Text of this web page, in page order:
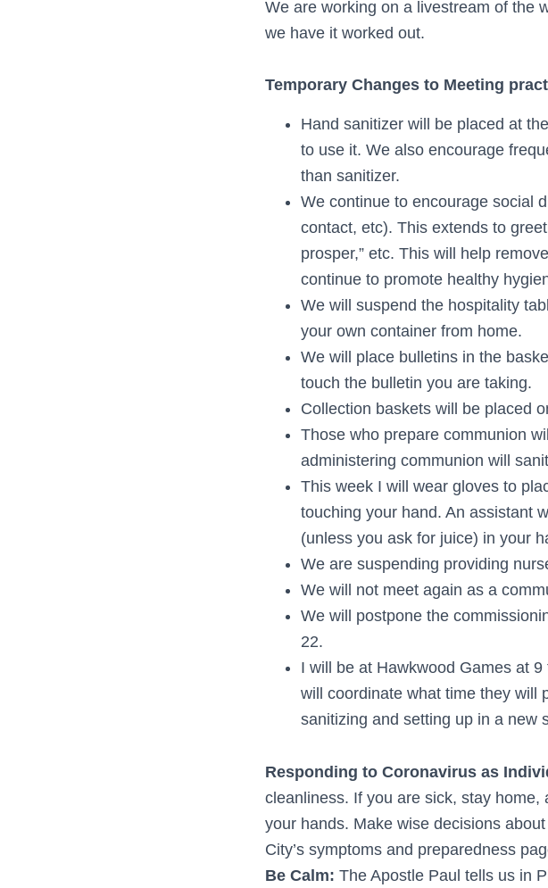
We are working on a livestream of the
we have it worked out.
Temporary Changes to Meeting
Hand sanitizer will be placed at
to use it. We also encourage
than sanitizer.
We continue to encourage social
contact, etc). This extends to
prosper,” etc. This will help
continue to promote healthy
We will suspend the hospitality
your own container from home.
We will place bulletins in the
touch the bulletin you are taking.
Collection baskets will be placed
Those who prepare communion
administering communion will
This week I will wear gloves to
touching your hand. An assistant
(unless you ask for juice) in your
We are suspending providing
We will not meet again as a
We will postpone the
22.
I will be at Hawkwood Games at
will coordinate what time they will
sanitizing and setting up in a new
Responding to Coronavirus as
cleanliness. If you are sick, stay
your hands. Make wise decisions
City’s symptoms and preparedness
Be Calm: The Apostle Paul tells us in